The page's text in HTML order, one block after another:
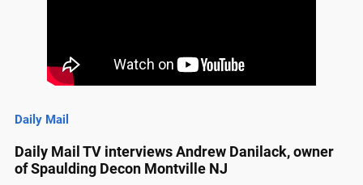
Daily Mail
Daily Mail TV interviews Andrew Danilack, owner
of Spaulding Decon Montville NJ